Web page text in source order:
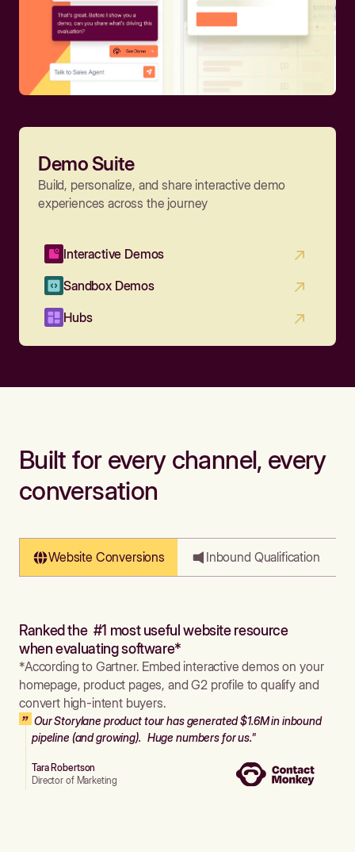
Demo Suite
Build, personalize, and share interactive demo
experiences across the journey
Interactive Demos
Sandbox Demos
Hubs
Built for every channel, every
conversation
Website Conversions Inbound Qualification
Ranked the #1 most useful website resource
when evaluating software*
*According to Gartner. Embed interactive demos on your
homepage, product pages, and G2 profile to qualify and
convert high-intent buyers.
Our Storylane product tour has generated $1.6M in inbound
pipeline (and growing). Huge numbers for us."
Tara Robertson
Director of Marketing